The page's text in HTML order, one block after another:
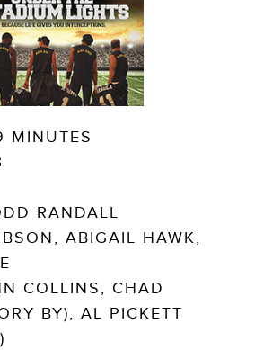
MINUTES
RANDALL
ABIGAIL HAWK,
COLLINS, CHAD
BY), AL PICKETT